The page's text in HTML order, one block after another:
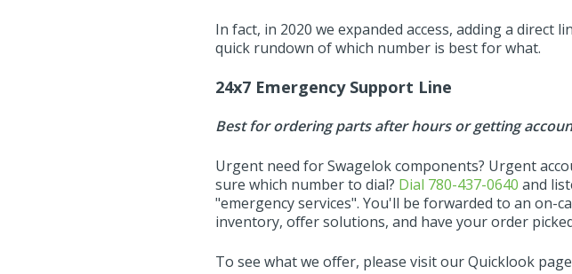
In fact, in 2020 we expanded access, adding a direct
quick rundown of which number is best for what.
24x7 Emergency Support Line
Best for ordering parts after hours or getting
Urgent need for Swagelok components? Urgent
sure which number to dial? Dial 780-437-0640 and
"emergency services". You'll be forwarded to an on-
inventory, offer solutions, and have your order
To see what we offer, please visit our Quicklook